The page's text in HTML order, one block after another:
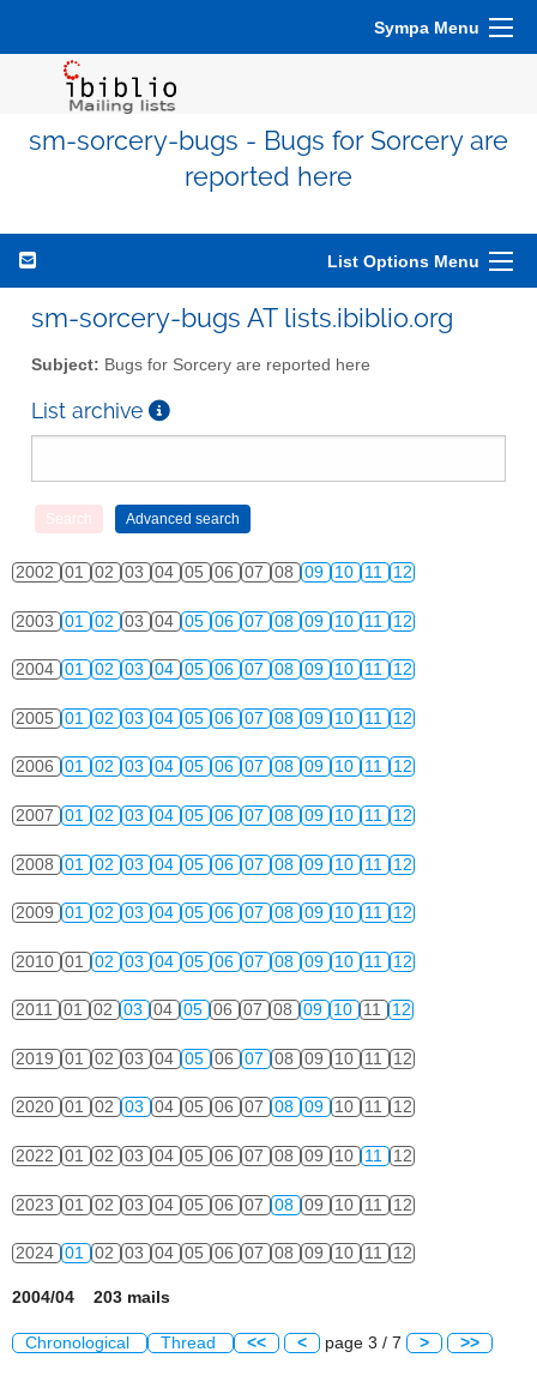
Sympa Menu
sm-sorcery-bugs - Bugs for Sorcery are
reported here
List Options Menu
sm-sorcery-bugs AT lists.ibiblio.org
Subject: Bugs for Sorcery are reported here
List archive
2002 01 02 03 04 05 06 07 08 09 10 11 12
2003 01 02 03 04 05 06 07 08 09 10 11 12
2004 01 02 03 04 05 06 07 08 09 10 11 12
2005 01 02 03 04 05 06 07 08 09 10 11 12
2006 01 02 03 04 05 06 07 08 09 10 11 12
2007 01 02 03 04 05 06 07 08 09 10 11 12
2008 01 02 03 04 05 06 07 08 09 10 11 12
2009 01 02 03 04 05 06 07 08 09 10 11 12
2010 01 02 03 04 05 06 07 08 09 10 11 12
2011 01 02 03 04 05 06 07 08 09 10 11 12
2019 01 02 03 04 05 06 07 08 09 10 11 12
2020 01 02 03 04 05 06 07 08 09 10 11 12
2022 01 02 03 04 05 06 07 08 09 10 11 12
2023 01 02 03 04 05 06 07 08 09 10 11 12
2024 01 02 03 04 05 06 07 08 09 10 11 12
2004/04 203 mails
Chronological Thread << < page 3 / 7 > >>